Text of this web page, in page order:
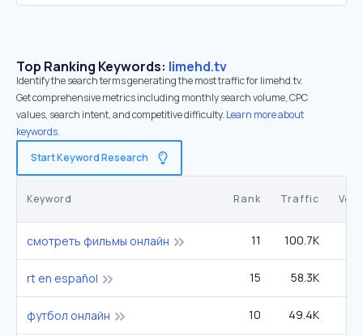
Top Ranking Keywords: limehd.tv
Identify the search terms generating the most traffic for limehd.tv.
Get comprehensive metrics including monthly search volume, CPC
values, search intent, and competitive difficulty. Learn more about
keywords.
Start Keyword Research
Keyword Rank Traffic
смотреть фильмы онлайн 11 100.7K
rt en español 15 58.3K
футбол онлайн 10 49.4K